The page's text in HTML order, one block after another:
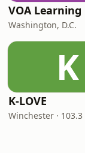
VOA Learning
Washington, D.C.
K
K-LOVE
Winchester · 103.3